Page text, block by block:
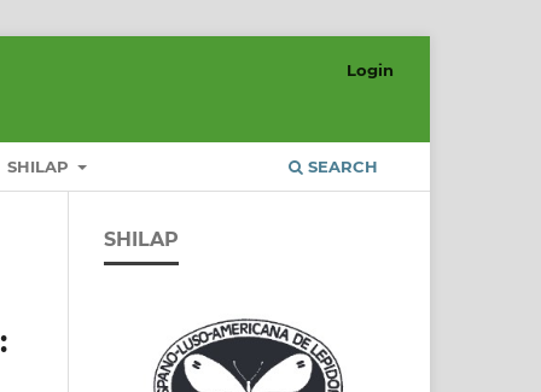
SHILAP SEARCH
Login
SHILAP